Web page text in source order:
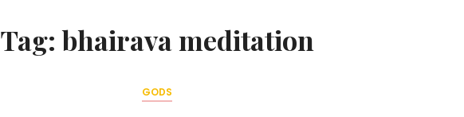
Tag:bhairava meditation
GODS